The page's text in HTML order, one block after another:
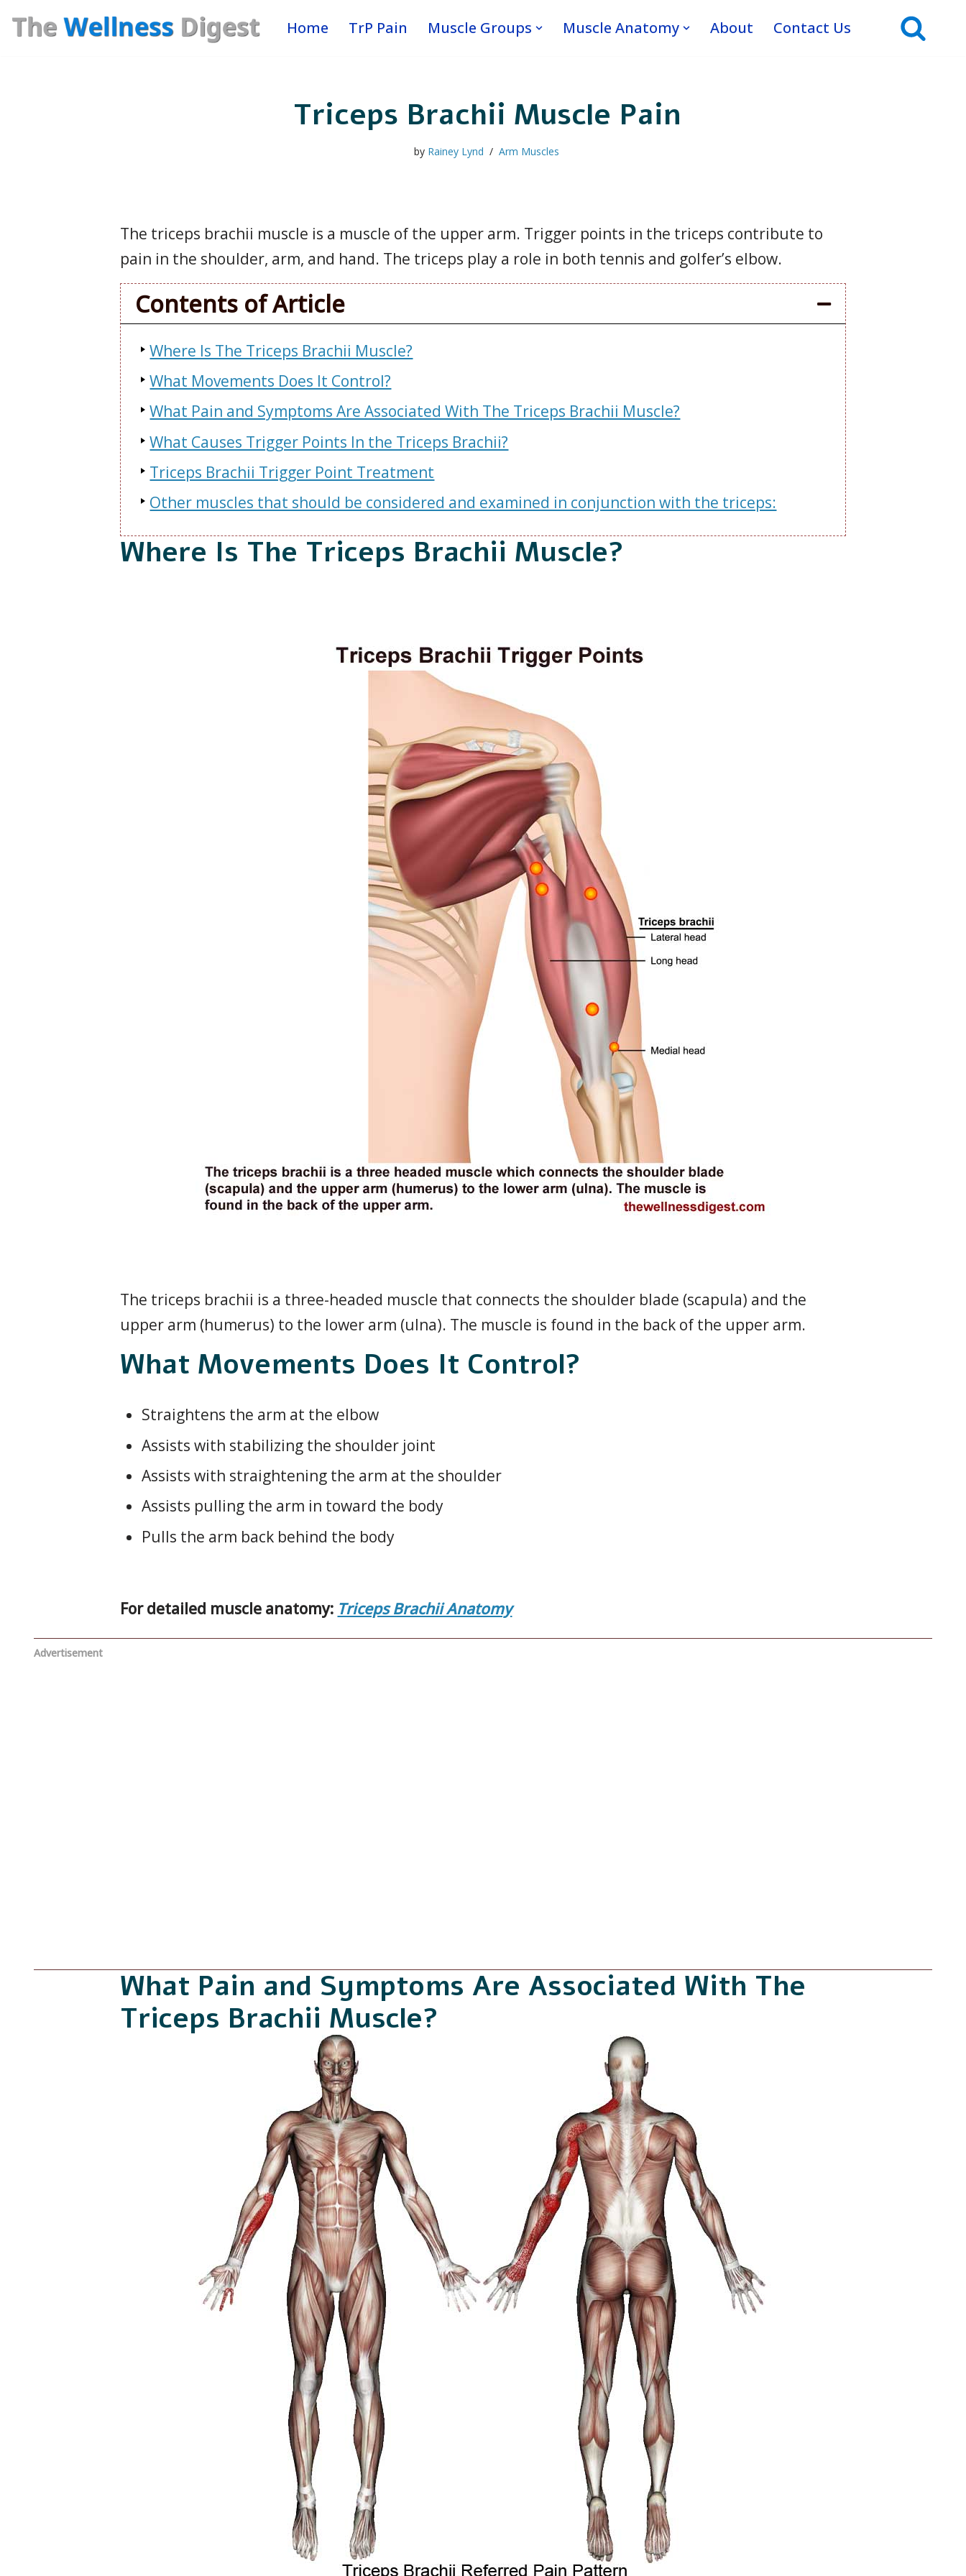
Skip
Home TrP Pain Muscle Groups Muscle Anatomy About Contact Us
Triceps Brachii Muscle Pain
by Rainey Lynd Arm Muscles
The triceps brachii muscle is a muscle of the upper arm. Trigger points in the triceps contribute to
pain in the shoulder, arm, and hand. The triceps play a role in both tennis and golfer’s elbow.
Contents of Article
Where Is The Triceps Brachii Muscle?
What Movements Does It Control?
What Pain and Symptoms Are Associated With The Triceps Brachii Muscle?
What Causes Trigger Points In the Triceps Brachii?
Triceps Brachii Trigger Point Treatment
Other muscles that should be considered and examined in conjunction with the triceps:
Where Is The Triceps Brachii Muscle?
The triceps brachii is a three-headed muscle that connects the shoulder blade (scapula) and the
upper arm (humerus) to the lower arm (ulna). The muscle is found in the back of the upper arm.
What Movements Does It Control?
Straightens the arm at the elbow
Assists with stabilizing the shoulder joint
Assists with straightening the arm at the shoulder
Assists pulling the arm in toward the body
Pulls the arm back behind the body
For detailed muscle anatomy: Triceps Brachii Anatomy
Advertisement
What Pain and Symptoms Are Associated With The
Triceps Brachii Muscle?